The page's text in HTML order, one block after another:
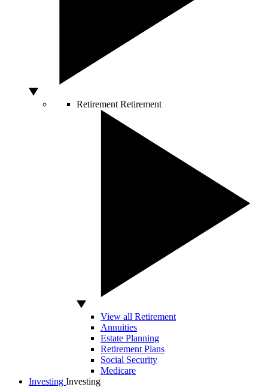
Retirement Retirement
View all Retirement
Annuities
Estate Planning
Retirement Plans
Social Security
Medicare
Investing Investing